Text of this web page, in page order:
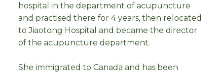
hospital in the department of acupuncture
and practised there for 4 years, then relocated
to Jiaotong Hospital and became the director
of the acupuncture department.
She immigrated to Canada and has been